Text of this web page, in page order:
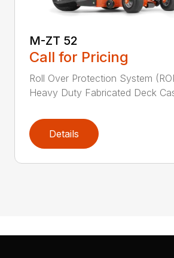
M-ZT 52
Call for Pricing
Roll Over Protection System
Heavy Duty Fabricated Deck
Details